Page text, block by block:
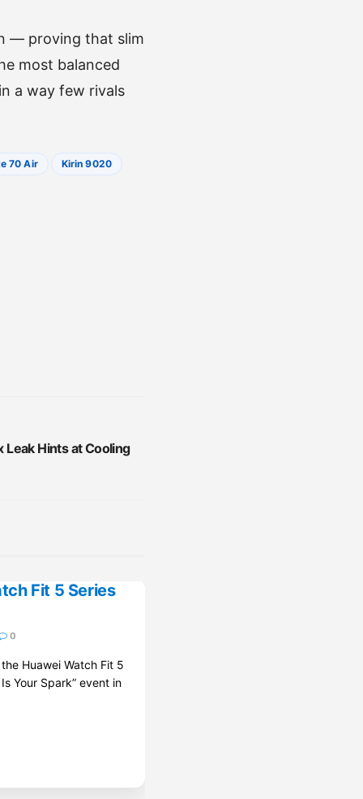
— proving that slim
most balanced
a way few rivals
70 Air Kirin 9020
Leak Hints at Cooling
Fit 5 Series
0
Huawei Watch Fit 5
Your Spark” event in